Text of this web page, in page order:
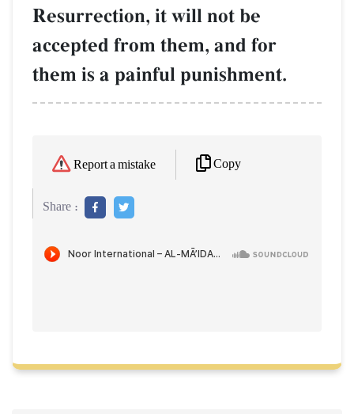
Resurrection, it will not be
accepted from them, and for
them is a painful punishment.
Report a mistake Copy
Share :